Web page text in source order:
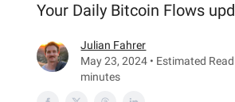
Your Daily Bitcoin Flows
Julian Fahrer
May 23, 2024 • Estimated
minutes